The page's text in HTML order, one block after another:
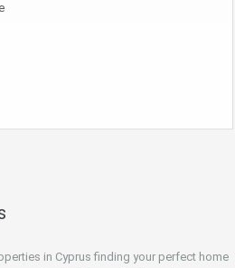
in Cyprus finding your perfect home